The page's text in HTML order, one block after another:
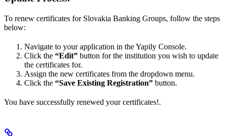
To renew certificates for Slovakia Banking Groups, follow the steps
below:
Navigate to your application in the Yapily Console.
Click the “Edit” button for the institution you wish to update
the certificates for.
Assign the new certificates from the dropdown menu.
Click the “Save Existing Registration” button.
You have successfully renewed your certificates!.